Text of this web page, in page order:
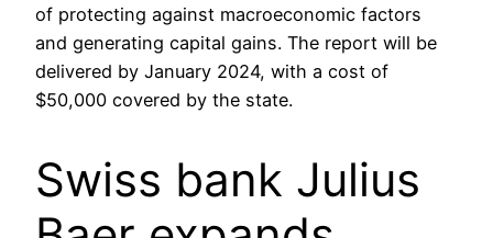
of protecting against macroeconomic factors
and generating capital gains. The report will be
delivered by January 2024, with a cost of
$50,000 covered by the state.
Swiss bank Julius